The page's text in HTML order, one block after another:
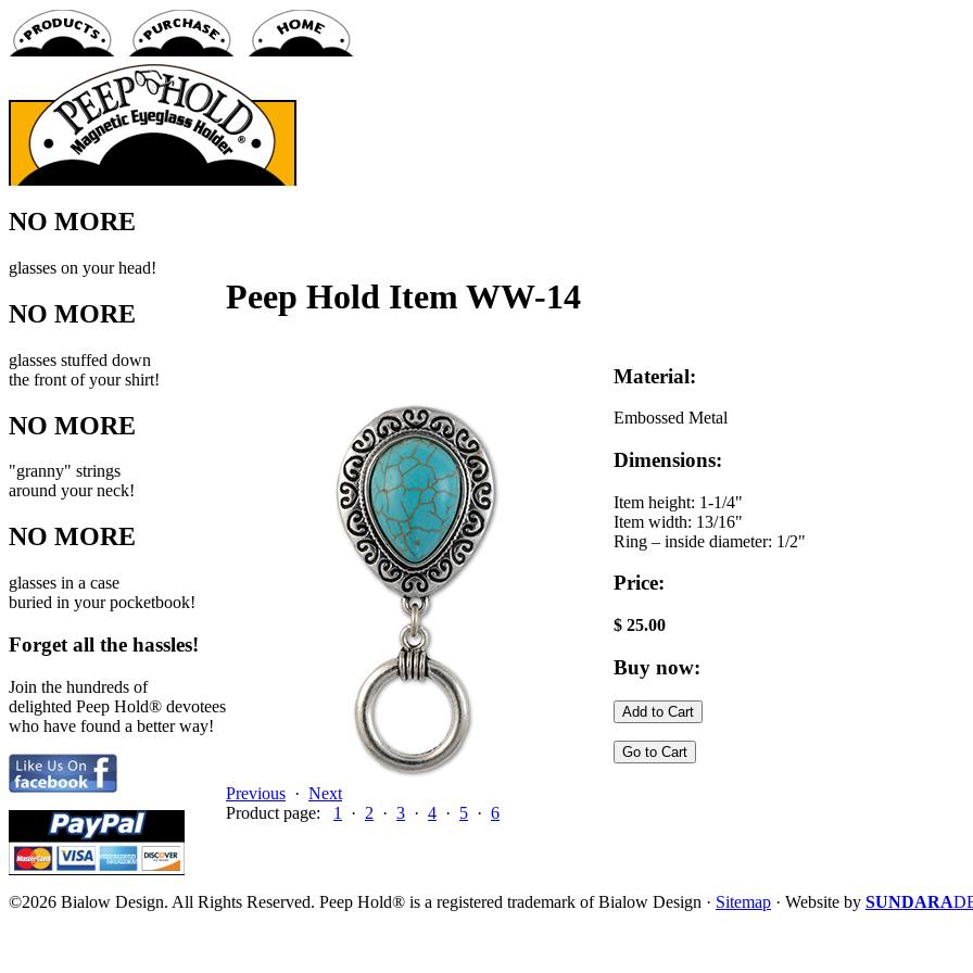
NO MORE
glasses on your head!
NO MORE
glasses stuffed down
the front of your shirt!
NO MORE
"granny" strings
around your neck!
NO MORE
glasses in a case
buried in your pocketbook!
Forget all the hassles!
Join the hundreds of
delighted Peep Hold® devotees
who have found a better way!
Peep Hold Item WW-14
Material:
Embossed Metal
Dimensions:
Item height: 1-1/4"
Item width: 13/16"
Ring – inside diameter: 1/2"
Price:
$ 25.00
Buy now:
Previous · Next
Product page: 1 · 2 · 3 · 4 · 5 · 6
©2026 Bialow Design. All Rights Reserved. Peep Hold® is a registered trademark of Bialow Design · Sitemap · Website by SUNDARA